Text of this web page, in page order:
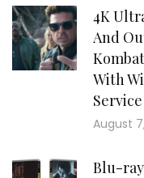
4K
And
With
August
Blu-ray